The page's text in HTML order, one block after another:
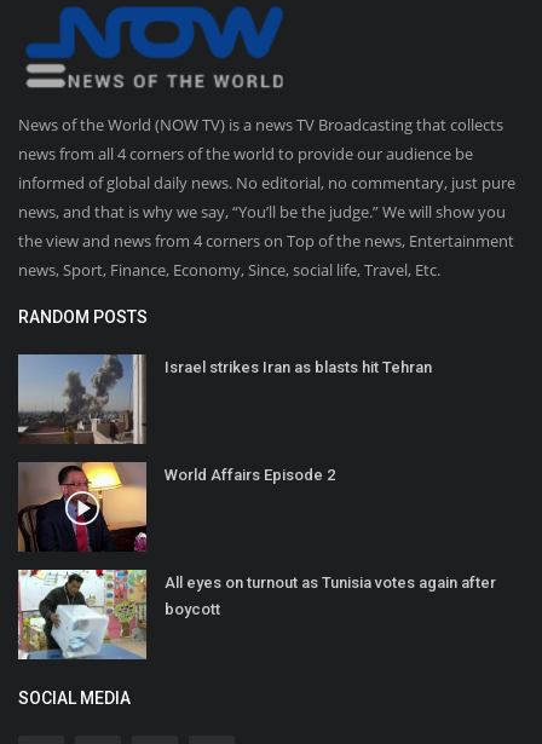
News of the World (NOW TV) is a news TV Broadcasting that collects
news from all 4 corners of the world to provide our audience be
informed of global daily news. No editorial, no commentary, just pure
news, and that is why we say, “You’ll be the judge.” We will show you
the view and news from 4 corners on Top of the news, Entertainment
news, Sport, Finance, Economy, Since, social life, Travel, Etc.
RANDOM POSTS
Israel strikes Iran as blasts hit Tehran
World Affairs Episode 2
All eyes on turnout as Tunisia votes again after
boycott
SOCIAL MEDIA